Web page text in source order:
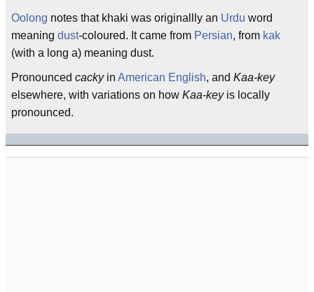
Oolong notes that khaki was originallly an Urdu word
meaning dust-coloured. It came from Persian, from kak
(with a long a) meaning dust.
Pronounced cackyin American English, and Kaa-key
elsewhere, with variations on how Kaa-keyis locally
pronounced.